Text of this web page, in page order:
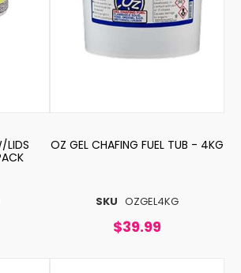
LIDS
SKU OZGEL4KG
OZ GEL CHAFING FUEL TUB - 4KG
$39.99